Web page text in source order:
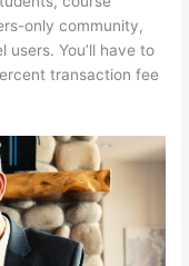
only community,
You’ll have to
transaction fee